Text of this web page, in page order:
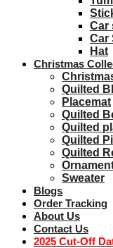
Car
Car
Hat
Christmas
Quilted
Placemat
Quilted
Quilted
Quilted
Quilted
Sweater
Blogs
Order Tracking
About Us
Contact Us
2025 Cut-Off